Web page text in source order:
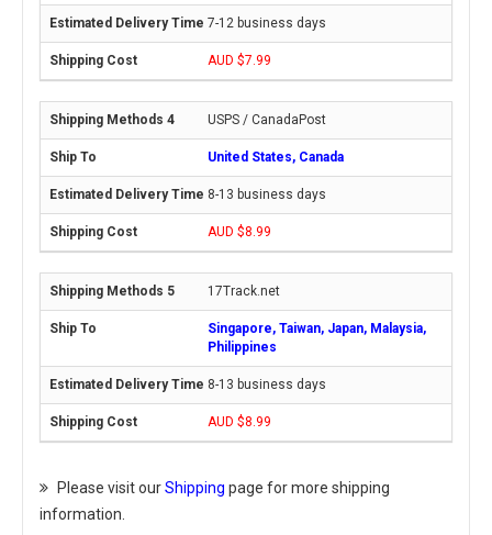
7-12 business days
AUD $7.99
USPS / CanadaPost
United States, Canada
8-13 business days
AUD $8.99
17Track.net
Singapore, Taiwan, Japan, Malaysia,
Philippines
8-13 business days
AUD $8.99
Please visit ourShipping page for more shipping
information.